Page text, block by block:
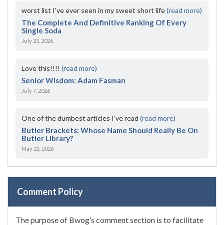
worst list I've ever seen in my sweet short life(read more)
The Complete And Definitive Ranking Of Every
Single Soda
July 23, 2026
Love this!!!! (read more)
Senior Wisdom: Adam Fasman
July 7, 2026
One of the dumbest articles I’ve read (read more)
Butler Brackets: Whose Name Should Really Be On
Butler Library?
May 21, 2026
Comment Policy
The purpose of Bwog’s comment section is to facilitate